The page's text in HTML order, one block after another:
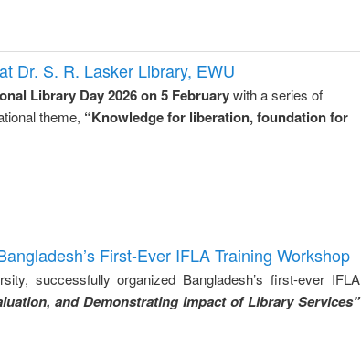
Dr. S. R. Lasker Library, EWU
Library Day 2026 on 5 Februarywith a series of
theme, “Knowledge for liberation, foundation for
First-Ever IFLA Training Workshop
successfully organized Bangladesh’s first-ever IFLA
and Demonstrating Impact of Library Services”